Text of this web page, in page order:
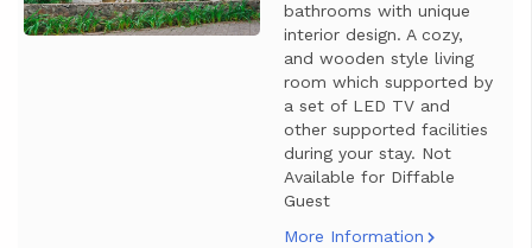
bathrooms with unique
interior design. A cozy,
and wooden style living
room which supported by
a set of LED TV and
other supported facilities
during your stay. Not
Available for Diffable
Guest
More Information